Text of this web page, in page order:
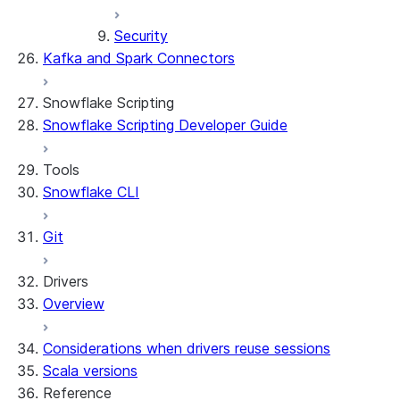
Security
Kafka and Spark Connectors
Snowflake Scripting
Snowflake Scripting Developer Guide
Tools
Snowflake CLI
Git
Drivers
Overview
Considerations when drivers reuse sessions
Scala versions
Reference